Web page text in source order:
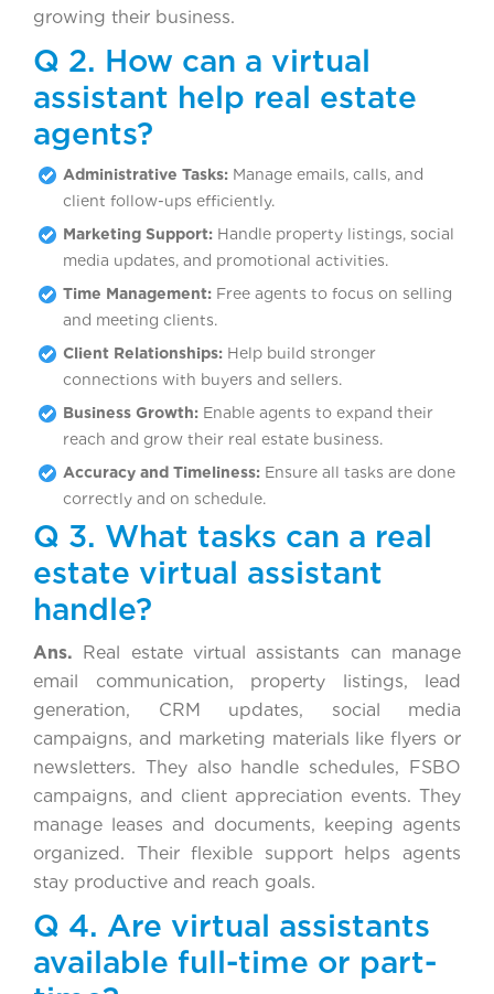
growing their business.
Q 2. How can a virtual
assistant help real estate
agents?
Administrative Tasks: Manage emails, calls, and
client follow-ups efficiently.
Marketing Support: Handle property listings, social
media updates, and promotional activities.
Time Management: Free agents to focus on selling
and meeting clients.
Client Relationships: Help build stronger
connections with buyers and sellers.
Business Growth: Enable agents to expand their
reach and grow their real estate business.
Accuracy and Timeliness: Ensure all tasks are done
correctly and on schedule.
Q 3. What tasks can a real
estate virtual assistant
handle?
Ans. Real estate virtual assistants can manage
email communication, property listings, lead
generation, CRM updates, social media
campaigns, and marketing materials like flyers or
newsletters. They also handle schedules, FSBO
campaigns, and client appreciation events. They
manage leases and documents, keeping agents
organized. Their flexible support helps agents
stay productive and reach goals.
Q 4. Are virtual assistants
available full-time or part-